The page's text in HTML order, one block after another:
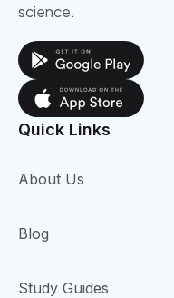
science.
Quick Links
About Us
Blog
Study Guides